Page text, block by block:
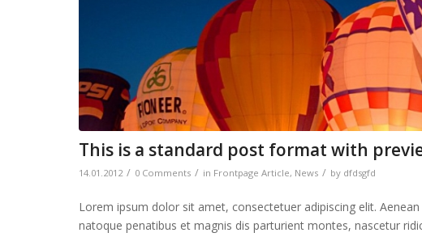
This is a standard post format with
14.01.2012 / 0 Comments / in Frontpage Article, News / by dfdsgfd
Lorem ipsum dolor sit amet, consectetuer adipiscing elit.
natoque penatibus et magnis dis parturient montes, nascetur